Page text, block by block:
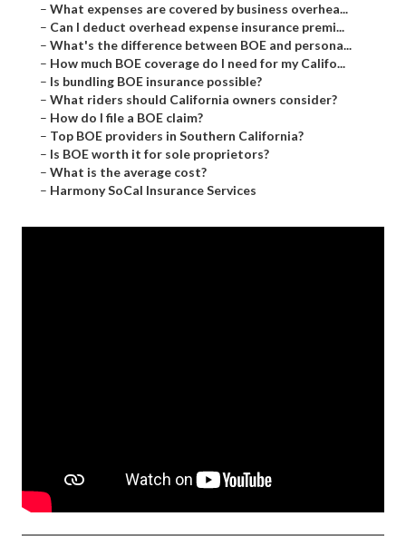
– What expenses are covered by business overhea...
– Can I deduct overhead expense insurance premi...
– What's the difference between BOE and persona...
– How much BOE coverage do I need for my Califo...
– Is bundling BOE insurance possible?
– What riders should California owners consider?
– How do I file a BOE claim?
– Top BOE providers in Southern California?
– Is BOE worth it for sole proprietors?
– What is the average cost?
– Harmony SoCal Insurance Services